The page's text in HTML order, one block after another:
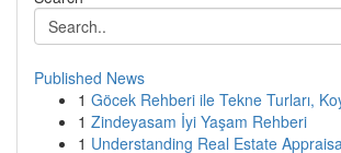
Published News
1 Göcek Rehberi ile Tekne Turları,
1 Zindeyasam İyi Yaşam Rehberi
1 Understanding Real Estate